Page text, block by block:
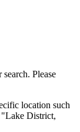
Please
location such
"Lake District,